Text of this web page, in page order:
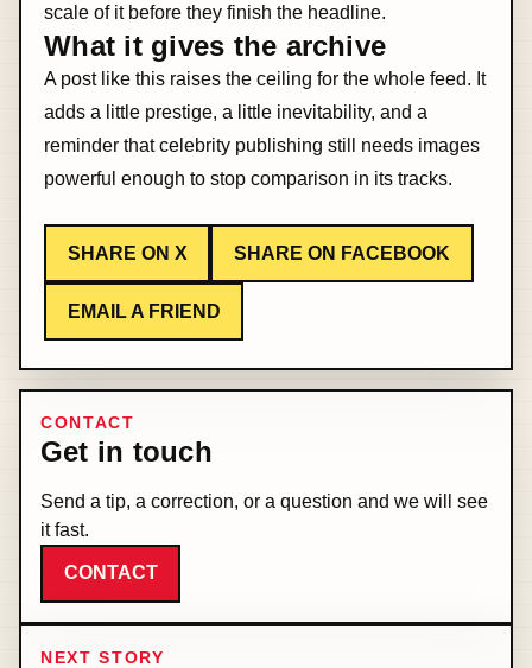
scale of it before they finish the headline.
What it gives the archive
A post like this raises the ceiling for the whole feed. It
adds a little prestige, a little inevitability, and a
reminder that celebrity publishing still needs images
powerful enough to stop comparison in its tracks.
SHARE ON X SHARE ON FACEBOOK
EMAIL A FRIEND
CONTACT
Get in touch
Send a tip, a correction, or a question and we will see
it fast.
CONTACT
NEXT STORY